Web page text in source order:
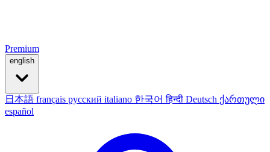
Premium
english
日本語 français русский italiano 한국어हिन्दी Deutsch ქართული
español